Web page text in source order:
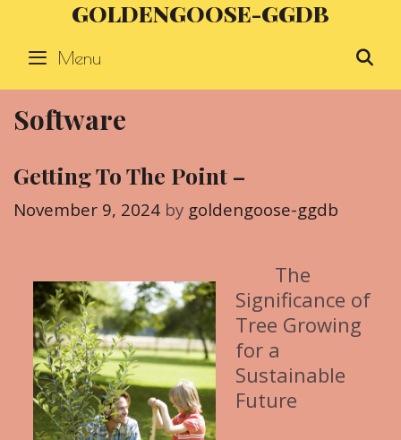
content
GOLDENGOOSE-GGDB
Menu
Software
Getting To The Point –
November 9, 2024 by goldengoose-ggdb
The
Significance of
Tree Growing
for a
Sustainable
Future